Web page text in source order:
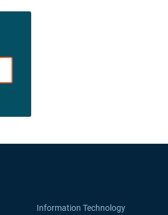
Information Technology